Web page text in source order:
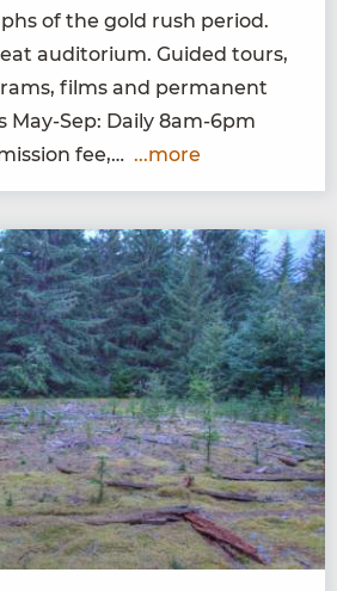
of the gold rush peri­od.
audi­to­ri­um. Guid­ed tours,
films and per­ma­nent
May-Sep: Dai­ly 8am-6pm
fee,… ...more